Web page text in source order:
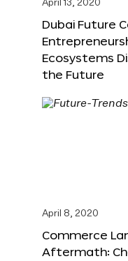
April 13, 2020
Dubai Future
Ecosystems
the Future
April 8, 2020
Commerce
Aftermath: